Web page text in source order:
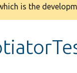
is the